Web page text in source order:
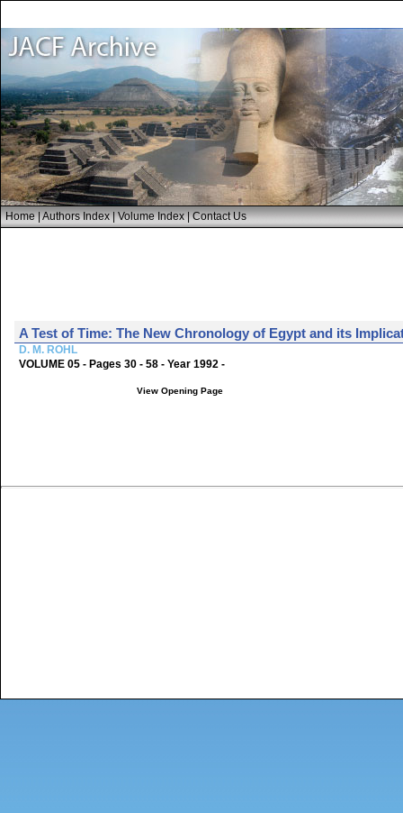
Home|Authors Index|Volume Index|Contact Us
A Test of Time: The New Chronology of Egypt and its
D. M. ROHL
VOLUME 05 - Pages 30 - 58 - Year 1992 -
View Opening Page